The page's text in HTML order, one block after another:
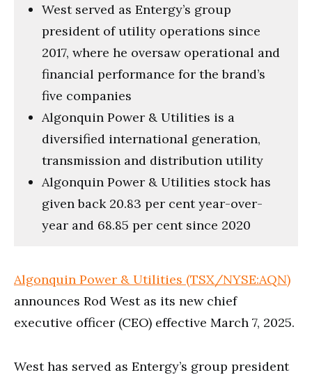
West served as Entergy’s group
president of utility operations since
2017, where he oversaw operational and
financial performance for the brand’s
five companies
Algonquin Power & Utilities is a
diversified international generation,
transmission and distribution utility
Algonquin Power & Utilities stock has
given back 20.83 per cent year-over-
year and 68.85 per cent since 2020
Algonquin Power & Utilities (TSX/NYSE:AQN)
announces Rod West as its new chief
executive officer (CEO) effective March 7, 2025.
West has served as Entergy’s group president